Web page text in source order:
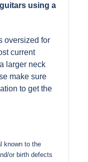
using a
oversized for
current
larger neck
make sure
to get the
known to the
or birth defects